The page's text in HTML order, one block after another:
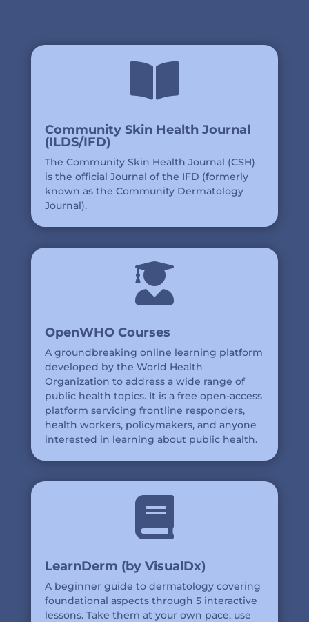

Community Skin Health Journal
(ILDS/IFD)
The Community Skin Health Journal (CSH)
is the official Journal of the IFD (formerly
known as the Community Dermatology
Journal).

OpenWHO Courses
A groundbreaking online learning platform
developed by the World Health
Organization to address a wide range of
public health topics. It is a free open-access
platform servicing frontline responders,
health workers, policymakers, and anyone
interested in learning about public health.

LearnDerm (by VisualDx)
A beginner guide to dermatology covering
foundational aspects through 5 interactive
lessons. Take them at your own pace, use